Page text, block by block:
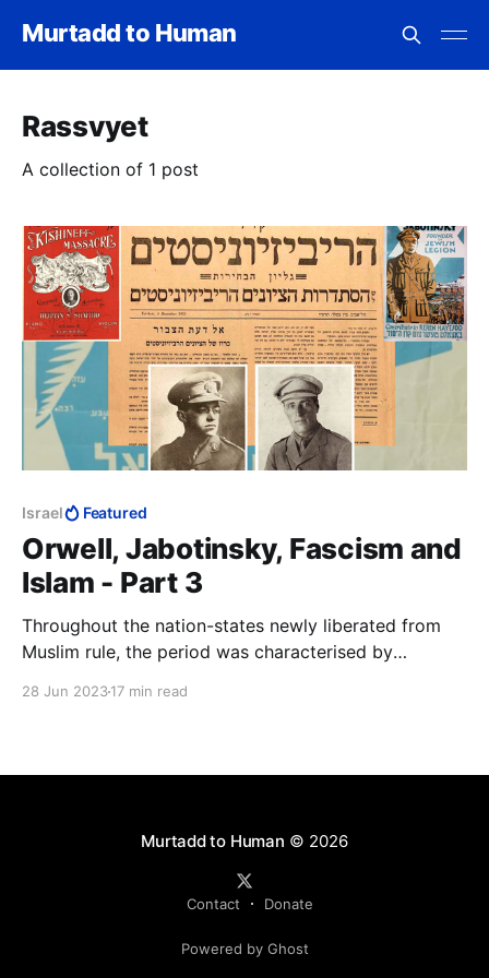
Murtadd to Human
Rassvyet
A collection of 1 post
Israel Featured
Orwell, Jabotinsky, Fascism and
Islam - Part 3
Throughout the nation-states newly liberated from
Muslim rule, the period was characterised by
28 Jun 202317 min read
Murtadd to Human © 2026
Contact Donate
Powered by Ghost